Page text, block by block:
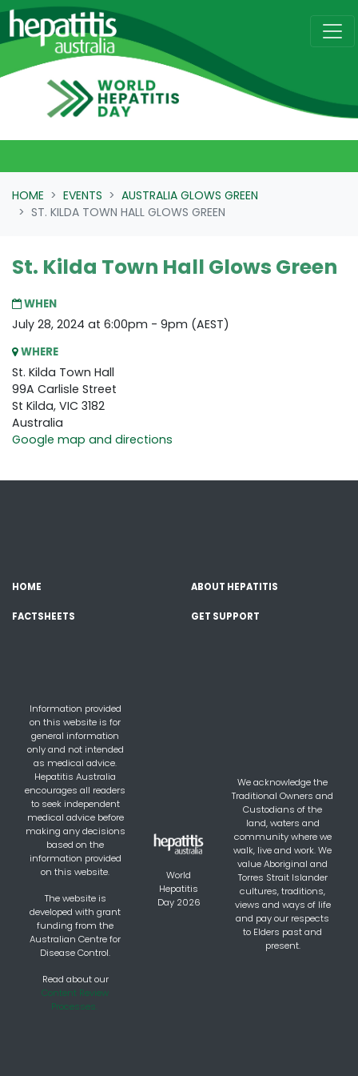
Skip navigation
HOME EVENTS
AUSTRALIA GLOWS GREEN
ST. KILDA TOWN HALL GLOWS GREEN
St. Kilda Town Hall Glows Green
WHEN
July 28, 2024 at 6:00pm - 9pm (AEST)
WHERE
St. Kilda Town Hall
99A Carlisle Street
St Kilda, VIC 3182
Australia
Google map and directions
HOME ABOUT HEPATITIS
FACTSHEETS GET SUPPORT
Information provided
on this website is for
general information
only and not intended
as medical advice.
Hepatitis Australia
encourages all readers
to seek independent
medical advice before
making any decisions
based on the
information provided
on this website.
The website is
developed with grant
funding from the
Australian Centre for
Disease Control.
Read about our
Content Review
Processes.
World
Hepatitis
Day 2026
We acknowledge the
Traditional Owners and
Custodians of the
land, waters and
community where we
walk, live and work. We
value Aboriginal and
Torres Strait Islander
cultures, traditions,
views and ways of life
and pay our respects
to Elders past and
present.